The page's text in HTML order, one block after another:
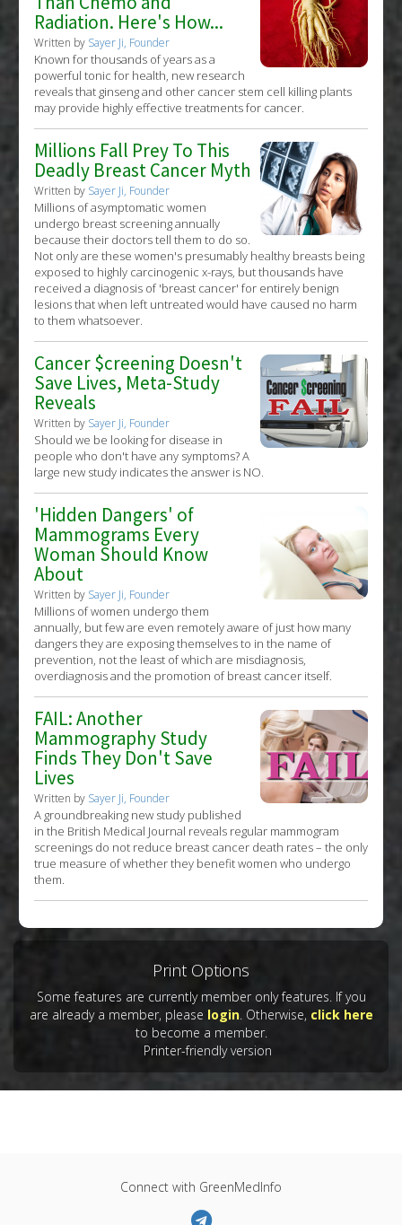
Radiation. Here's How...
Written by Sayer Ji, Founder
Known for thousands of years as a
powerful tonic for health, new research
reveals that ginseng and other cancer stem cell killing plants
may provide highly effective treatments for cancer.
Millions Fall Prey To This
Deadly Breast Cancer Myth
Written by Sayer Ji, Founder
Millions of asymptomatic women
undergo breast screening annually
because their doctors tell them to do so.
Not only are these women's presumably healthy breasts being
exposed to highly carcinogenic x-rays, but thousands have
received a diagnosis of 'breast cancer' for entirely benign
lesions that when left untreated would have caused no harm
to them whatsoever.
Cancer $creening Doesn't
Save Lives, Meta-Study
Reveals
Written by Sayer Ji, Founder
Should we be looking for disease in
people who don't have any symptoms? A
large new study indicates the answer is NO.
'Hidden Dangers' of
Mammograms Every
Woman Should Know
About
Written by Sayer Ji, Founder
Millions of women undergo them
annually, but few are even remotely aware of just how many
dangers they are exposing themselves to in the name of
prevention, not the least of which are misdiagnosis,
overdiagnosis and the promotion of breast cancer itself.
FAIL: Another
Mammography Study
Finds They Don't Save
Lives
Written by Sayer Ji, Founder
A groundbreaking new study published
in the British Medical Journal reveals regular mammogram
screenings do not reduce breast cancer death rates – the only
true measure of whether they benefit women who undergo
them.
Print Options
Some features are currently member only features. If you
are already a member, please login. Otherwise, click here
to become a member.
Printer-friendly version
Connect with GreenMedInfo